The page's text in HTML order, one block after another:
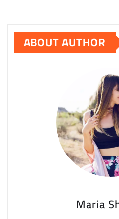
ABOUT AUTHOR
Maria